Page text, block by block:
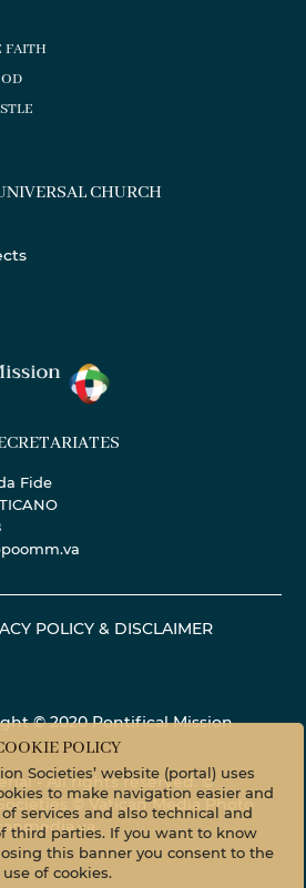
FAITH
CHURCH
Fide
POLICY & DISCLAIMER
© 2020 Pontifical Mission
- All rights reserved. ©
© Vatican Media Photo
POLICY
Societies’ website (portal) uses
to make navigation easier and
services and also technical and
third parties. If you want to know
this banner you consent to the
use of cookies.